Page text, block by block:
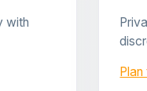
with
Plan